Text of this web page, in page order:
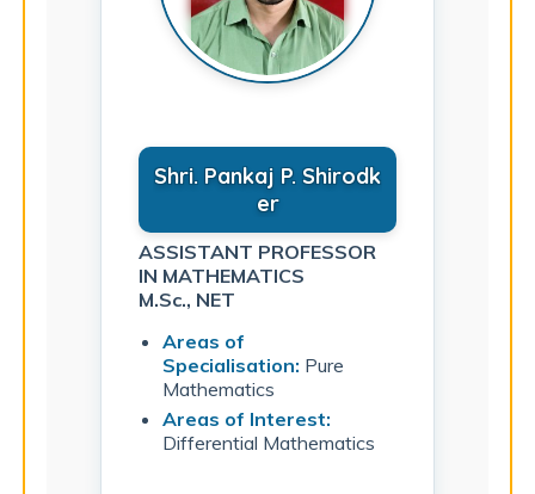
Shri. Pankaj P. Shirodk
er
ASSISTANT PROFESSOR
IN MATHEMATICS
M.Sc., NET
Areas of
Specialisation: Pure
Mathematics
Areas of Interest:
Differential Mathematics